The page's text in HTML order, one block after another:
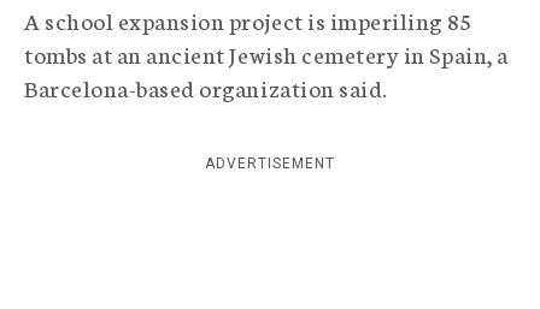
r
a
p
h
c
A
A school expansion project is imperiling 85
tombs at an ancient Jewish cemetery in Spain, a
Barcelona-based organization said.
ADVERTISEMENT